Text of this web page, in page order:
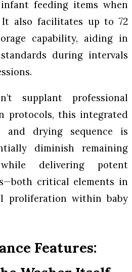
feeding items when
It also facilitates up to 72
capability, aiding in
during intervals
supplant professional
protocols, this integrated
and drying sequence is
diminish remaining
delivering potent
critical elements in
proliferation within baby
Features: